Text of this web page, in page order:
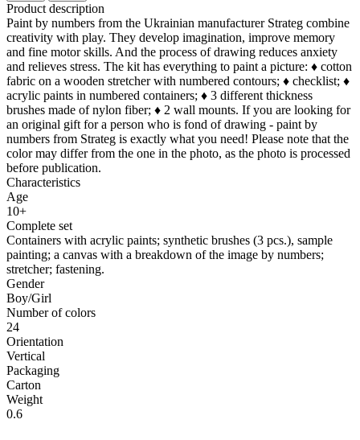
Product description
Paint by numbers from the Ukrainian manufacturer Strateg combine
creativity with play. They develop imagination, improve memory
and fine motor skills. And the process of drawing reduces anxiety
and relieves stress. The kit has everything to paint a picture: ♦ cotton
fabric on a wooden stretcher with numbered contours; ♦ checklist; ♦
acrylic paints in numbered containers; ♦ 3 different thickness
brushes made of nylon fiber; ♦ 2 wall mounts. If you are looking for
an original gift for a person who is fond of drawing - paint by
numbers from Strateg is exactly what you need! Please note that the
color may differ from the one in the photo, as the photo is processed
before publication.
Characteristics
Age
10+
Complete set
Containers with acrylic paints; synthetic brushes (3 pcs.), sample
painting; a canvas with a breakdown of the image by numbers;
stretcher; fastening.
Gender
Boy/Girl
Number of colors
24
Orientation
Vertical
Packaging
Carton
Weight
0.6